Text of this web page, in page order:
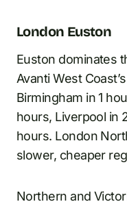
London Euston
Euston dominates
Avanti West
Birmingham in 1
hours, Liverpool in
hours. London
slower, cheaper
Northern and